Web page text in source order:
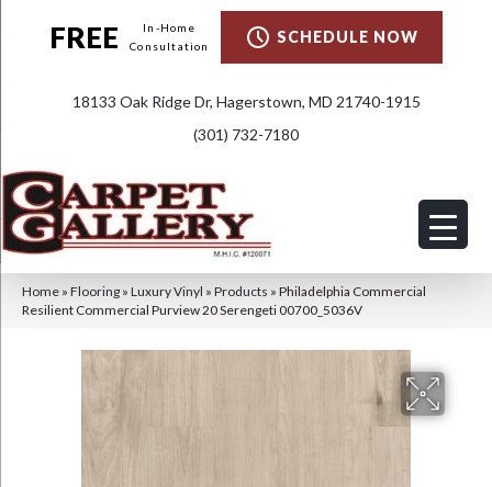
FREE
In-Home
Consultation
SCHEDULE NOW
18133 Oak Ridge Dr, Hagerstown, MD 21740-1915
(301) 732-7180
Home » Flooring » Luxury Vinyl » Products » Philadelphia Commercial
Resilient Commercial Purview 20 Serengeti 00700_5036V